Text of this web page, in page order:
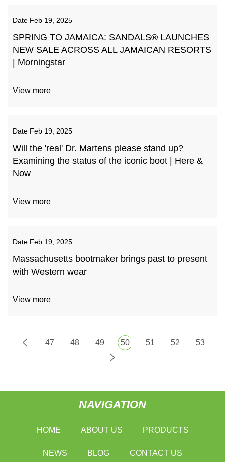
Date Feb 19, 2025
SPRING TO JAMAICA: SANDALS® LAUNCHES
NEW SALE ACROSS ALL JAMAICAN RESORTS
| Morningstar
View more
Date Feb 19, 2025
Will the 'real' Dr. Martens please stand up?
Examining the status of the iconic boot | Here &
Now
View more
Date Feb 19, 2025
Massachusetts bootmaker brings past to present
with Western wear
View more
47 48 49 50 51 52 53
NAVIGATION
HOME ABOUT US PRODUCTS
NEWS BLOG CONTACT US